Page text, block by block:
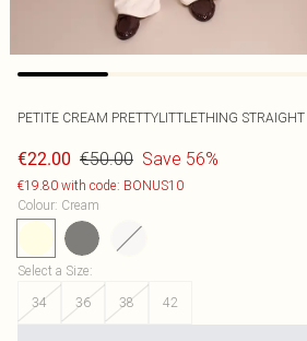
PETITE CREAM PRETTYLITTLETHING
€22.00 €50.00 Save 56%
€19.80 with code: BONUS10
Colour: Cream
Select a Size:
34
36 38 42